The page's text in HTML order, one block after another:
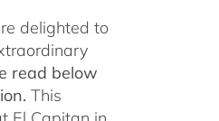
delighted to
read below
This